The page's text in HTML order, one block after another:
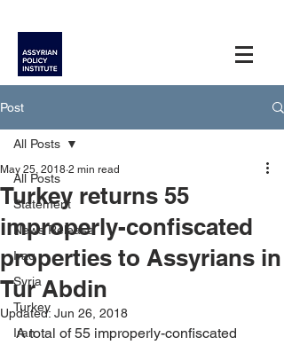
Post
All Posts
Statement
News Release
Iraq
Syria
Turkey
Iran
All Posts
Turkey returns 55
improperly-confiscated
properties to Assyrians in
Tur Abdin
May 25, 2018 2 min read
Updated: Jun 26, 2018
A total of 55 improperly-confiscated